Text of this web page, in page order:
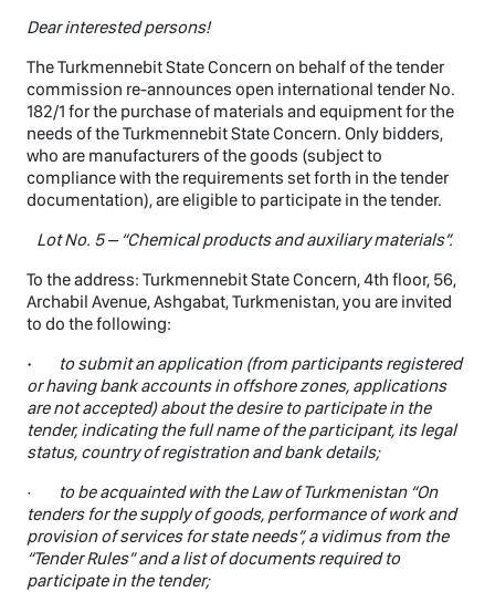
Dear interested persons!
The Turkmennebit State Concern on behalf of the tender
commission re-announces open international tender No.
182/1 for the purchase of materials and equipment for the
needs of the Turkmennebit State Concern. Only bidders,
who are manufacturers of the goods (subject to
compliance with the requirements set forth in the tender
documentation), are eligible to participate in the tender.
Lot No. 5 – “Chemical products and auxiliary materials”.
To the address: Turkmennebit State Concern, 4th floor, 56,
Archabil Avenue, Ashgabat, Turkmenistan, you are invited
to do the following:
·
to submit an application (from participants registered
or having bank accounts in offshore zones, applications
are not accepted) about the desire to participate in the
tender, indicating the full name of the participant, its legal
status, country of registration and bank details;
·
to be acquainted with the Law of Turkmenistan “On
tenders for the supply of goods, performance of work and
provision of services for state needs”, a vidimus from the
“Tender Rules” and a list of documents required to
participate in the tender;